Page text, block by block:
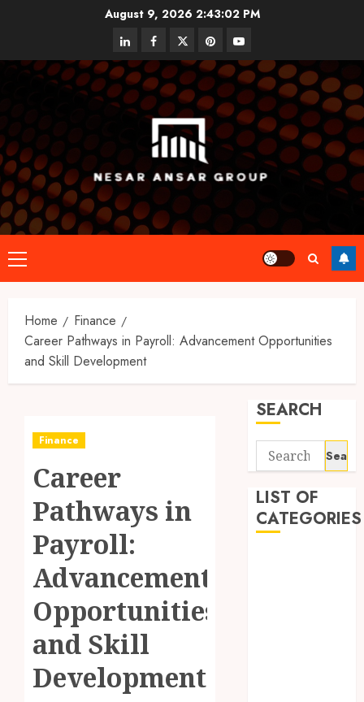
August 9, 2026 2:43:02 PM
linkedinfacebooktwitterpinterestyoutube
Primary
Menu
Home
Finance
Career Pathways in Payroll: Advancement Opportunities
and Skill Development
Finance
Career
Pathways in
Payroll:
Advancement
Opportunities
and Skill
Development
SEARCH
Search
for:
LIST OF
CATEGORIES